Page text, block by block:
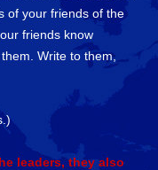
of your friends of the
friends know
Write to them,
leaders, they also